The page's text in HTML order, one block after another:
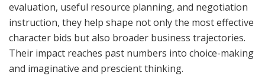
evaluation, useful resource planning, and negotiation
instruction, they help shape not only the most effective
character bids but also broader business trajectories.
Their impact reaches past numbers into choice-making
and imaginative and prescient thinking.